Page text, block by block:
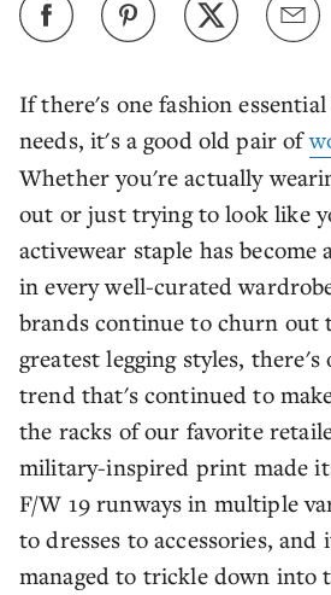
If there's one fashion
needs, it's a good old pair of
Whether you're actually
out or just trying to look like
activewear staple has become
in every well-curated
brands continue to churn out
greatest legging styles, there's
trend that's continued to
the racks of our favorite
military-inspired print made
F/W 19 runways in multiple
to dresses to accessories,
managed to trickle down into